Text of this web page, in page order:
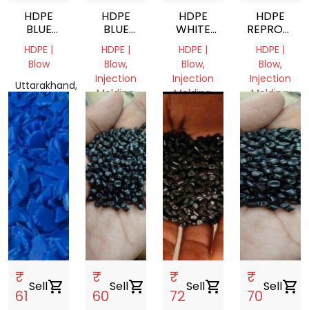
HDPE
BLUE
DRUM
GRINDING
HDPE |
Blow
Uttarakhand,
India
HDPE
BLUE
REPROCESSED
GRANULES
HDPE |
Blow,
Injection
Molding,
Pipe
Uttar
Pradesh,
India
HDPE
WHITE
MILKYGRANULES
HDPE |
Blow,
Injection
Molding,
Uttar
Pradesh,
India
HDPE
GRANULES
HDPE |
Blow,
Injection
Molding,
Pipe
Uttar
Pradesh,
India
₹
61
Sellshopping_cart
₹
60
Sellshopping_cart
₹
72
Sellshopping_cart
₹
70
Sellshopping_cart